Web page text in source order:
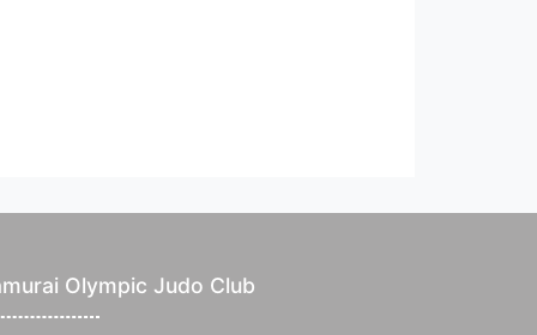
Olympic Judo Club